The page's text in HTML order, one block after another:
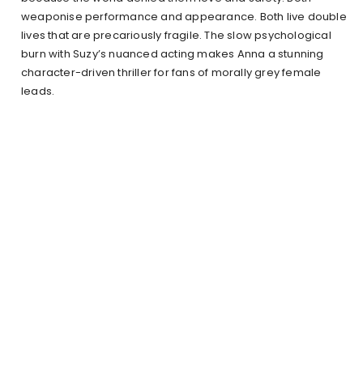
weaponise performance and appearance. Both live double
lives that are precariously fragile. The slow psychological
burn with Suzy’s nuanced acting makes Anna a stunning
character-driven thriller for fans of morally grey female
leads.